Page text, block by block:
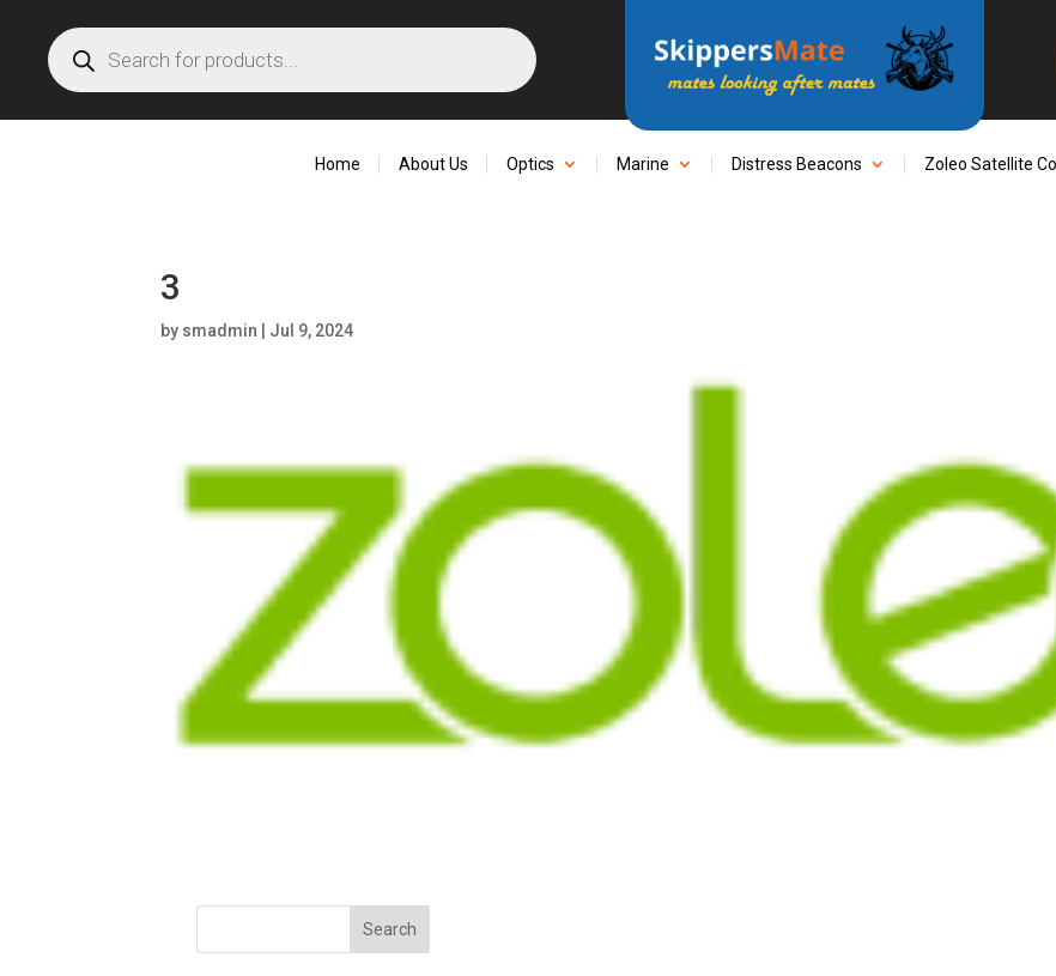
Products
search
Home About Us Optics Marine Distress Beacons Zoleo Satellite
3
by smadmin Jul 9, 2024
Search